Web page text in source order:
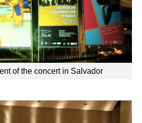
of the concert in Salvador